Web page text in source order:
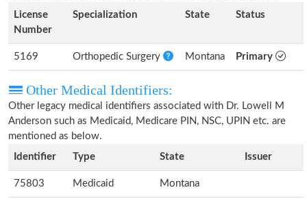
License
Number
Specialization State Status
5169 Orthopedic Surgery Montana Primary
Other Medical Identifiers:
Other legacy medical identifiers associated with Dr. Lowell M
Anderson such as Medicaid, Medicare PIN, NSC, UPIN etc. are
mentioned as below.
Identifier
Type State Issuer
75803 Medicaid Montana